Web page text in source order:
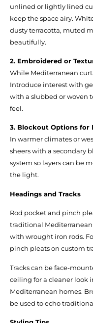
unlined or lightly lined
keep the space airy.
dusty terracotta, muted
beautifully.
2. Embroidered or
While Mediterranean
Introduce interest with
with a slubbed or woven
feel.
3. Blockout Options for
In warmer climates or
sheers with a secondary
system so layers can be
the light.
Headings and Tracks
Rod pocket and pinch
traditional
with wrought iron rods.
pinch pleats on custom
Tracks can be face-
ceiling for a cleaner look
Mediterranean homes.
be used to echo